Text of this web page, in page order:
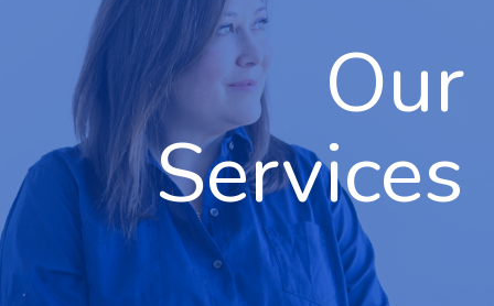
Our
Services